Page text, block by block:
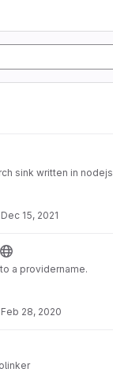
sink written in nodejs
Dec 15, 2021
a providername.
Feb 28, 2020